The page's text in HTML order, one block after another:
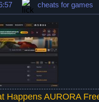
cheats for games
Happens AURORA